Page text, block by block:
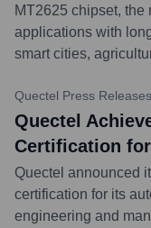
MT2625 chipset,
applications with
smart cities,
Quectel Press Releases
Quectel
Certification
Quectel announced
certification for its
engineering and